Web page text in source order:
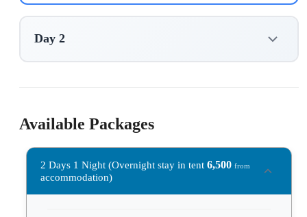
Day 2
Available Packages
2 Days 1 Night (Overnight stay in tent
accommodation)
6,500 from